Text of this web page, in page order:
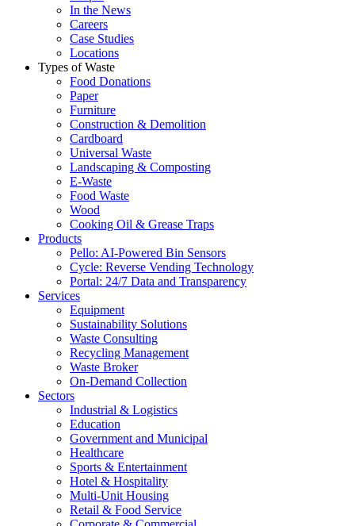
In the News
Careers
Case Studies
Locations
Types of Waste
Food Donations
Paper
Furniture
Construction & Demolition
Cardboard
Universal Waste
Landscaping & Composting
E-Waste
Food Waste
Wood
Cooking Oil & Grease Traps
Products
Pello: AI-Powered Bin Sensors
Cycle: Reverse Vending Technology
Portal: 24/7 Data and Transparency
Services
Equipment
Sustainability Solutions
Waste Consulting
Recycling Management
Waste Broker
On-Demand Collection
Sectors
Industrial & Logistics
Education
Government and Municipal
Healthcare
Sports & Entertainment
Hotel & Hospitality
Multi-Unit Housing
Retail & Food Service